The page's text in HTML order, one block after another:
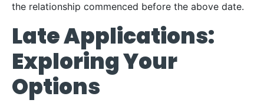
the relationship commenced before the above date.
Late Applications:
Exploring Your
Options